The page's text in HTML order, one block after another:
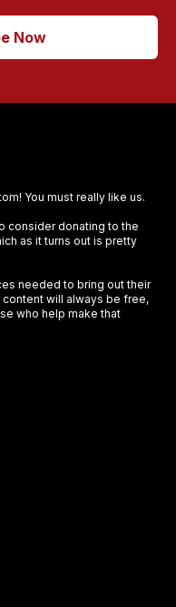
Now
You must really like us.
consider donating to the
as it turns out is pretty
needed to bring out their
will always be free,
who help make that